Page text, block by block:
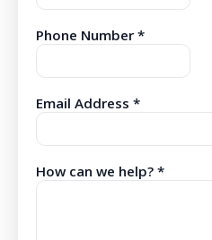
Phone Number *
Email Address *
How can we help? *